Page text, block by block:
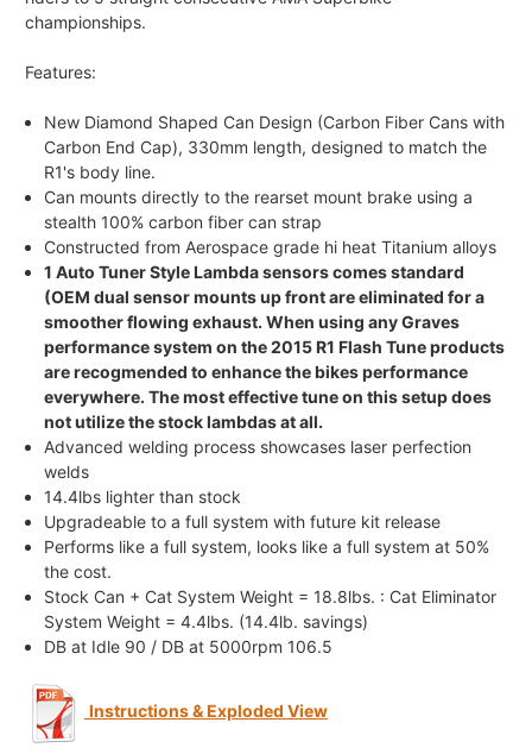
championships.
Features:
New Diamond Shaped Can Design (Carbon Fiber Cans with
Carbon End Cap), 330mm length, designed to match the
R1's body line.
Can mounts directly to the rearset mount brake using a
stealth 100% carbon fiber can strap
Constructed from Aerospace grade hi heat Titanium alloys
1 Auto Tuner Style Lambda sensors comes standard
(OEM dual sensor mounts up front are eliminated for a
smoother flowing exhaust. When using any Graves
performance system on the 2015 R1 Flash Tune products
are recogmended to enhance the bikes performance
everywhere. The most effective tune on this setup does
not utilize the stock lambdas at all.
Advanced welding process showcases laser perfection
welds
14.4lbs lighter than stock
Upgradeable to a full system with future kit release
Performs like a full system, looks like a full system at 50%
the cost.
Stock Can + Cat System Weight = 18.8lbs. : Cat Eliminator
System Weight = 4.4lbs. (14.4lb. savings)
DB at Idle 90 / DB at 5000rpm 106.5
Instructions & Exploded View